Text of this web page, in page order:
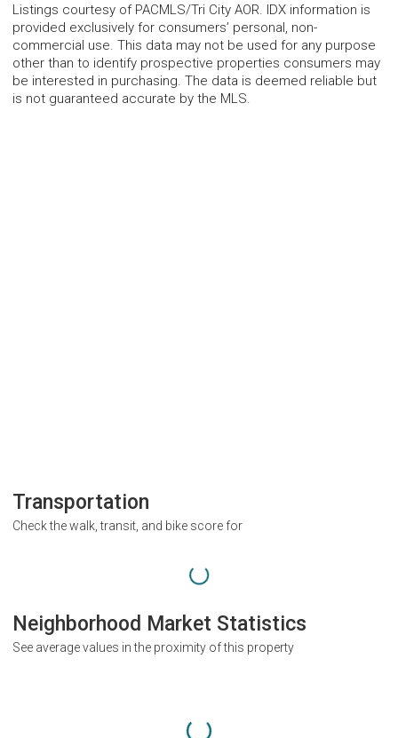
Listings courtesy of PACMLS/Tri City AOR. IDX information is
provided exclusively for consumers’ personal, non-
commercial use. This data may not be used for any purpose
other than to identify prospective properties consumers may
be interested in purchasing. The data is deemed reliable but
is not guaranteed accurate by the MLS.
Transportation
Check the walk, transit, and bike score for
Neighborhood Market Statistics
See average values in the proximity of this property